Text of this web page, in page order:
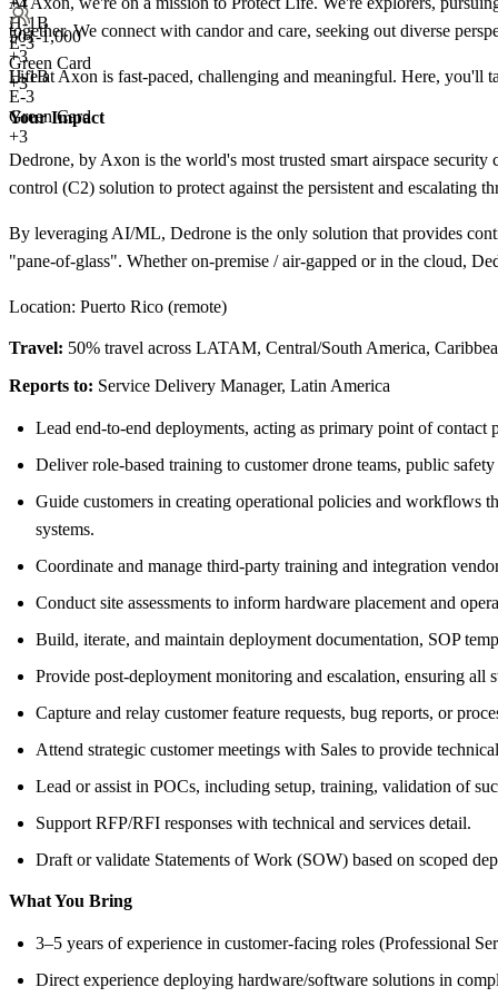
H-1B
E-3
Green Card
+3
501-1,000
+3
H-1B
E-3
Green Card
+3
together. We connect with candor and care, seeking out diverse
Life at Axon is fast-paced, challenging and meaningful. Here, you'll
Your Impact
Dedrone, by Axon is the world's most trusted smart airspace
control (C2) solution to protect against the persistent and escalating
By leveraging AI/ML, Dedrone is the only solution that provides
"pane-of-glass". Whether on-premise / air-gapped or in the cloud,
Location: Puerto Rico (remote)
Travel: 50% travel across LATAM, Central/South America,
Reports to: Service Delivery Manager, Latin America
Lead end-to-end deployments, acting as primary point of
Deliver role-based training to customer drone teams, public
Guide customers in creating operational policies and workflows
systems.
Coordinate and manage third-party training and integration
Conduct site assessments to inform hardware placement and
Build, iterate, and maintain deployment documentation, SOP
Provide post-deployment monitoring and escalation, ensuring all
Capture and relay customer feature requests, bug reports, or
Attend strategic customer meetings with Sales to provide
Lead or assist in POCs, including setup, training, validation of
Support RFP/RFI responses with technical and services detail.
Draft or validate Statements of Work (SOW) based on scoped
What You Bring
3–5 years of experience in customer-facing roles (Professional
Direct experience deploying hardware/software solutions in